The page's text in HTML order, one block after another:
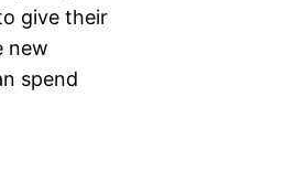
give their
new
spend